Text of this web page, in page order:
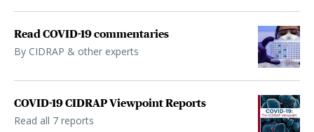
Read COVID-19 commentaries
By CIDRAP & other experts
COVID-19 CIDRAP Viewpoint Reports
Read all 7 reports